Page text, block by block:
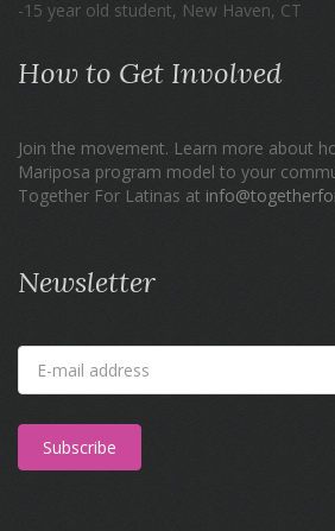
-15 year old student, New Haven, CT
How to Get Involved
Join the movement. Learn more about
Mariposa program model to your
Together For Latinas at
Newsletter
Subscribe